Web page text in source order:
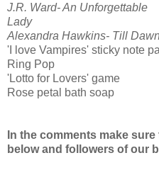
J.R. Ward- An Unforgettable
Lady
Alexandra Hawkins- Till
'I love Vampires' sticky note
Ring Pop
'Lotto for Lovers' game
Rose petal bath soap
In the comments make
below and followers of our